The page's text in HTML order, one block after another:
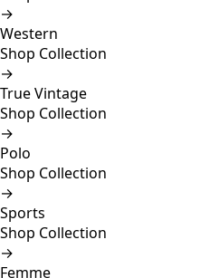
→
Western
Shop Collection
→
True Vintage
Shop Collection
→
Polo
Shop Collection
→
Sports
Shop Collection
→
Femme